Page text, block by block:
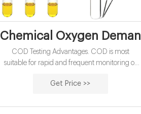
Chemical Oxygen
COD Testing Advantages. COD is most
suitable for rapid and frequent monitoring of
This method is more accurate than BOD (with
offers a relatively short analysis time (2-hour
Get Price >>